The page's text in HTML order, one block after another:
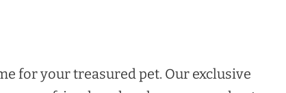
for your treasured pet. Our exclusive